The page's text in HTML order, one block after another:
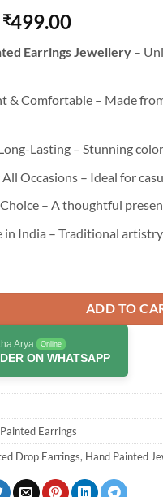
Original
was:
₹499.00Current
is:
Earrings Jewellery–
& Comfortable – Made
Lasting – Stunning
Occasions – Ideal for
– A thoughtful
in India – Traditional
ADD TO
Arya Online
ON WHATSAPP
Earrings
Drop Earrings, Hand Painted